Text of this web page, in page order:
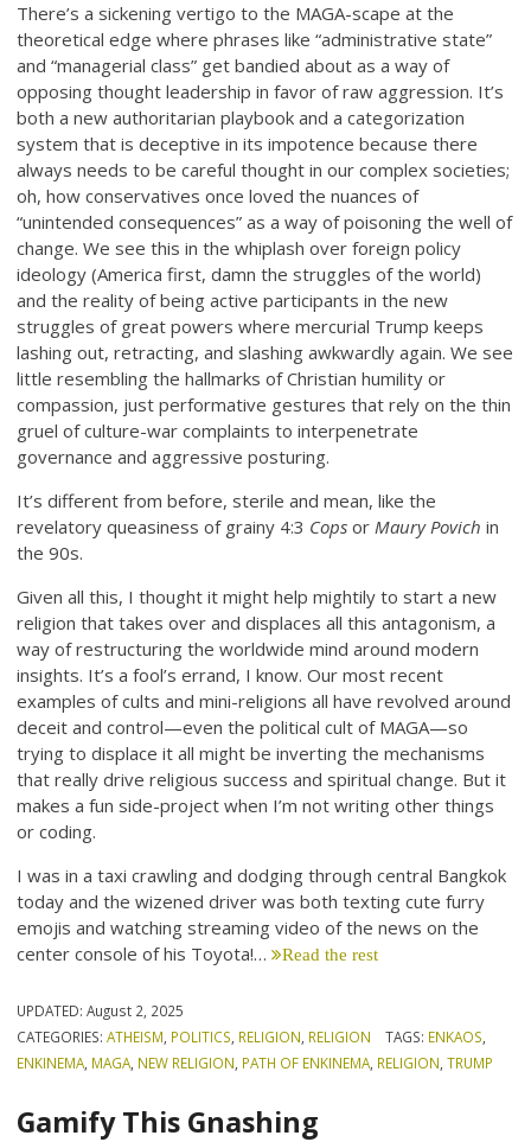
There’s a sickening vertigo to the MAGA-scape at the
theoretical edge where phrases like “administrative state”
and “managerial class” get bandied about as a way of
opposing thought leadership in favor of raw aggression. It’s
both a new authoritarian playbook and a categorization
system that is deceptive in its impotence because there
always needs to be careful thought in our complex societies;
oh, how conservatives once loved the nuances of
“unintended consequences” as a way of poisoning the well of
change. We see this in the whiplash over foreign policy
ideology (America first, damn the struggles of the world)
and the reality of being active participants in the new
struggles of great powers where mercurial Trump keeps
lashing out, retracting, and slashing awkwardly again. We see
little resembling the hallmarks of Christian humility or
compassion, just performative gestures that rely on the thin
gruel of culture-war complaints to interpenetrate
governance and aggressive posturing.
It’s different from before, sterile and mean, like the
revelatory queasiness of grainy 4:3 Cops orMaury Povich in
the 90s.
Given all this, I thought it might help mightily to start a new
religion that takes over and displaces all this antagonism, a
way of restructuring the worldwide mind around modern
insights. It’s a fool’s errand, I know. Our most recent
examples of cults and mini-religions all have revolved around
deceit and control—even the political cult of MAGA—so
trying to displace it all might be inverting the mechanisms
that really drive religious success and spiritual change. But it
makes a fun side-project when I’m not writing other things
or coding.
I was in a taxi crawling and dodging through central Bangkok
today and the wizened driver was both texting cute furry
emojis and watching streaming video of the news on the
center console of his Toyota!… Read the rest
UPDATED:August 2, 2025
CATEGORIES:ATHEISM, POLITICS, RELIGION, RELIGION TAGS: ENKAOS,
ENKINEMA, MAGA, NEW RELIGION, PATH OF ENKINEMA, RELIGION,TRUMP
Gamify This Gnashing